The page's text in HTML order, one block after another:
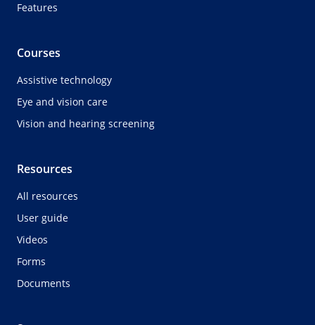
Features
Courses
Assistive technology
Eye and vision care
Vision and hearing screening
Resources
All resources
User guide
Videos
Forms
Documents